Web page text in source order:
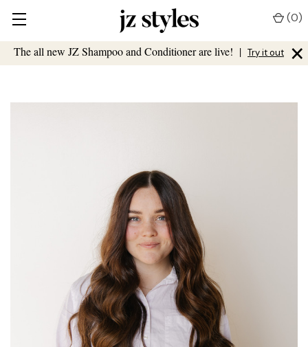
The all new JZ Shampoo and Conditioner are live! | Try it out ×
(0)